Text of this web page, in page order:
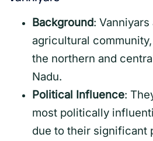
Background:
agricultural
the northern and
Nadu.
Political Influence:
most politically
due to their significant